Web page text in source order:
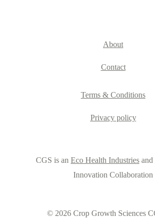
About
Contact
© 2026 Crop Growth Sciences
Terms & Conditions
Privacy policy
CGS is an Eco Health Industries and
Innovation Collaboration